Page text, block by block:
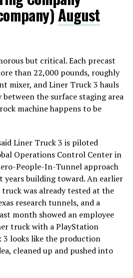
August
but critical. Each precast
than 22,000 pounds, roughly
mixer, and Liner Truck 3 hauls
the surface staging area
machine happens to be
Liner Truck 3 is piloted
Operations Control Center in
People-In-Tunnel approach
years building toward. An earlier
was already tested at the
research tunnels, and a
month showed an employee
truck with a PlayStation
looks like the production
cleaned up and pushed into